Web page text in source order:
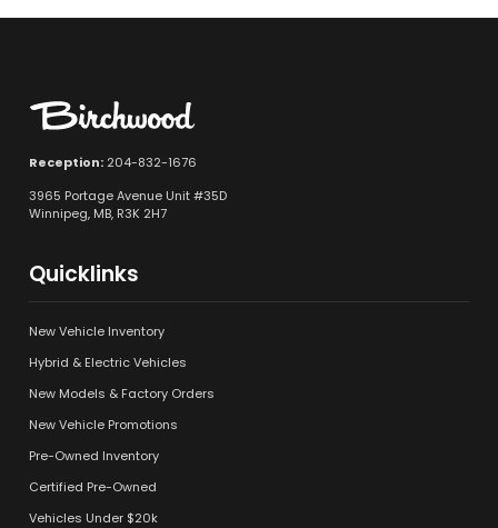
Reception: 204-832-1676
3965 Portage Avenue Unit #35D
Winnipeg, MB, R3K 2H7
Quicklinks
New Vehicle Inventory
Hybrid & Electric Vehicles
New Models & Factory Orders
New Vehicle Promotions
Pre-Owned Inventory
Certified Pre-Owned
Vehicles Under $20k